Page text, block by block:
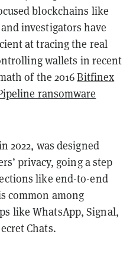
blockchains like
investigators have
at tracing the real
wallets in recent
of the 2016Bitfinex
ransomware
2022, was designed
privacy, going a step
like end-to-end
common among
like WhatsApp, Signal,
Chats.